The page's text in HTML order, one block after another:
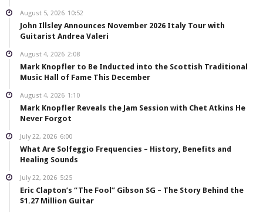
August 5, 2026 10:52
John Illsley Announces November 2026 Italy Tour with
Guitarist Andrea Valeri
August 4, 2026 2:08
Mark Knopfler to Be Inducted into the Scottish Traditional
Music Hall of Fame This December
August 4, 2026 1:10
Mark Knopfler Reveals the Jam Session with Chet Atkins He
Never Forgot
July 22, 2026 6:00
What Are Solfeggio Frequencies – History, Benefits and
Healing Sounds
July 22, 2026 5:25
Eric Clapton’s “The Fool” Gibson SG – The Story Behind the
$1.27 Million Guitar